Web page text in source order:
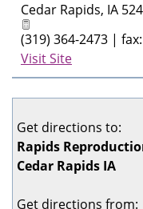
Cedar Rapids, IA
(319) 364-2473 |
Visit Site
Get directions to:
Rapids
Cedar Rapids IA
Get directions from: